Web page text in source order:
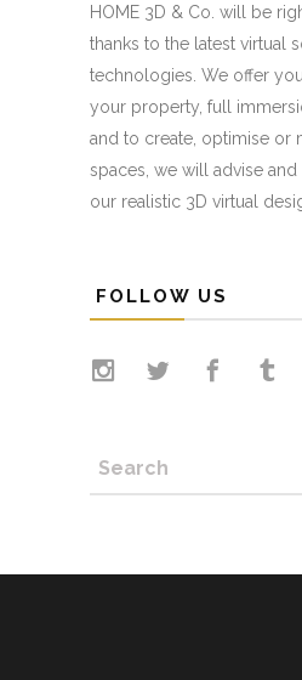
HOME 3D & Co. will be
thanks to the latest virtual
technologies. We offer
your property, full
and to create, optimise or
spaces, we will advise
our realistic 3D virtual
FOLLOW US